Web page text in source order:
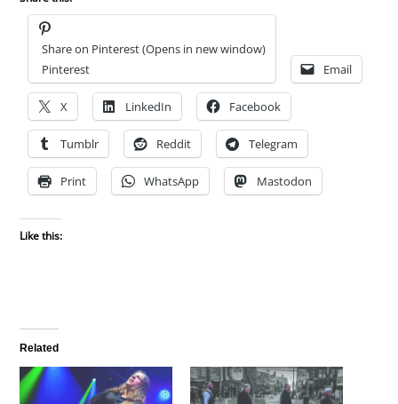
Share on Pinterest (Opens in new window)
Pinterest
Email
X LinkedIn Facebook
Tumblr Reddit Telegram
Print WhatsApp Mastodon
Like this:
Related